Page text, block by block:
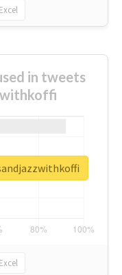
Excel
in tweets
Excel